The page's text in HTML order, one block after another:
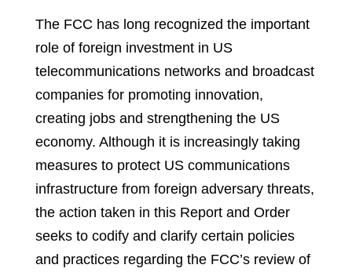
The FCC has long recognized the important
role of foreign investment in US
telecommunications networks and broadcast
companies for promoting innovation,
creating jobs and strengthening the US
economy. Although it is increasingly taking
measures to protect US communications
infrastructure from foreign adversary threats,
the action taken in this Report and Order
seeks to codify and clarify certain policies
and practices regarding the FCC’s review of